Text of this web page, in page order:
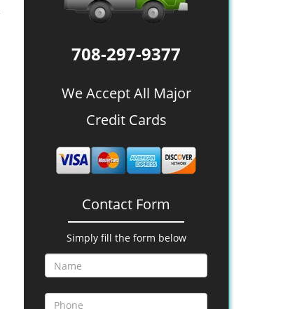
708-297-9377
We Accept All Major
Credit Cards
Contact Form
Simply fill the form below